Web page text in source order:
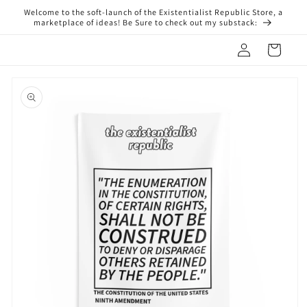
Skip to
content
Welcome to the soft-launch of the Existentialist Republic Store, a
marketplace of ideas! Be Sure to check out my substack:
Log
in
Cart
product
information